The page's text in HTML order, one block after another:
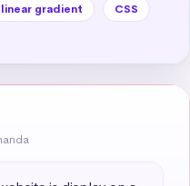
linear gradient
CSS